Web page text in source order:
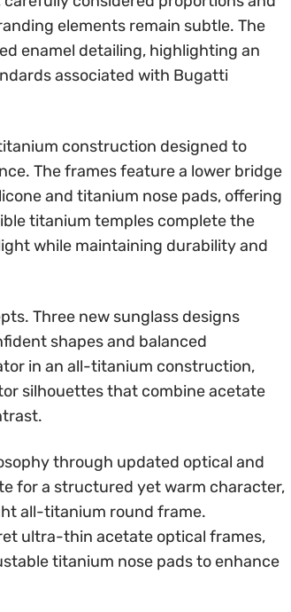
elements remain subtle. The
enamel detailing, highlighting an
associated with Bugatti
construction designed to
The frames feature a lower bridge
and titanium nose pads, offering
titanium temples complete the
while maintaining durability and
Three new sunglass designs
shapes and balanced
in an all-titanium construction,
silhouettes that combine acetate
through updated optical and
for a structured yet warm character,
all-titanium round frame.
ultra-thin acetate optical frames,
titanium nose pads to enhance